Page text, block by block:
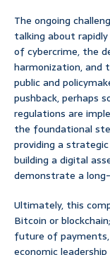
The ongoing
talking about
of cybercrime, the
harmonization, and
public and
pushback, perhaps
regulations are
the foundational
providing a
building a digital
demonstrate a
Ultimately, this
Bitcoin or
future of
economic